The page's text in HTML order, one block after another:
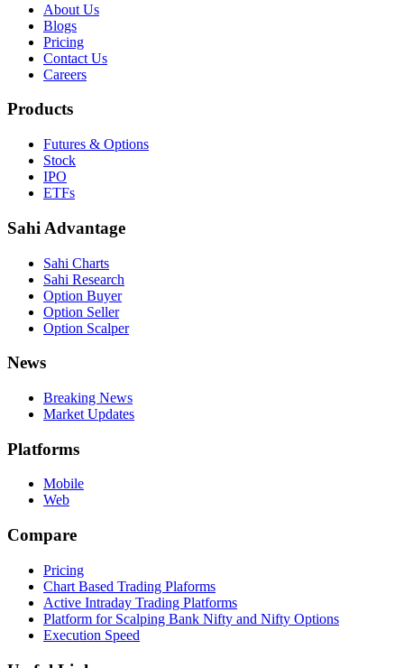
About Us
Blogs
Pricing
Contact Us
Careers
Products
Futures & Options
Stock
IPO
ETFs
Sahi Advantage
Sahi Charts
Sahi Research
Option Buyer
Option Seller
Option Scalper
News
Breaking News
Market Updates
Platforms
Mobile
Web
Compare
Pricing
Chart Based Trading Plaforms
Active Intraday Trading Platforms
Platform for Scalping Bank Nifty and Nifty Options
Execution Speed